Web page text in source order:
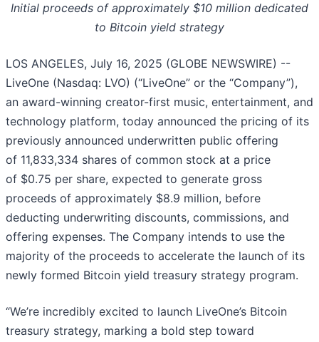
Initial proceeds of approximately $10 million dedicated
to Bitcoin yield strategy
LOS ANGELES, July 16, 2025 (GLOBE NEWSWIRE) --
LiveOne (Nasdaq: LVO) (“LiveOne” or the “Company”),
an award-winning creator-first music, entertainment, and
technology platform, today announced the pricing of its
previously announced underwritten public offering
of 11,833,334 shares of common stock at a price
of $0.75 per share, expected to generate gross
proceeds of approximately $8.9 million, before
deducting underwriting discounts, commissions, and
offering expenses. The Company intends to use the
majority of the proceeds to accelerate the launch of its
newly formed Bitcoin yield treasury strategy program.
“We’re incredibly excited to launch LiveOne’s Bitcoin
treasury strategy, marking a bold step toward